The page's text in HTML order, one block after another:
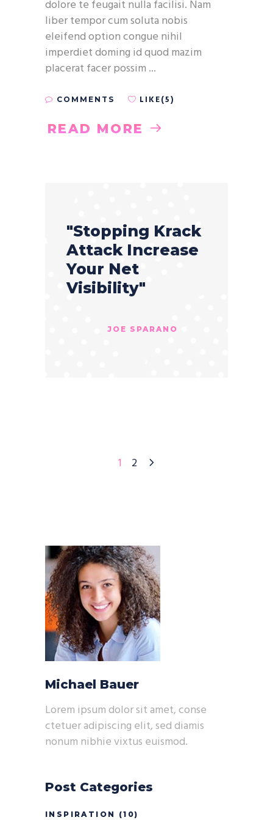
dolore te feugait nulla facilisi. Nam
liber tempor cum soluta nobis
eleifend option congue nihil
imperdiet doming id quod mazim
placerat facer possim
COMMENTS LIKE(5)
READ MORE
"Stopping Krack
Attack Increase
Your Net
Visibility"
JOE SPARANO
1 2
Michael Bauer
Lorem ipsum dolor sit amet, conse
ctetuer adipiscing elit, sed diamis
nonum nibhie vixtus euismod.
Post Categories
INSPIRATION
(10)